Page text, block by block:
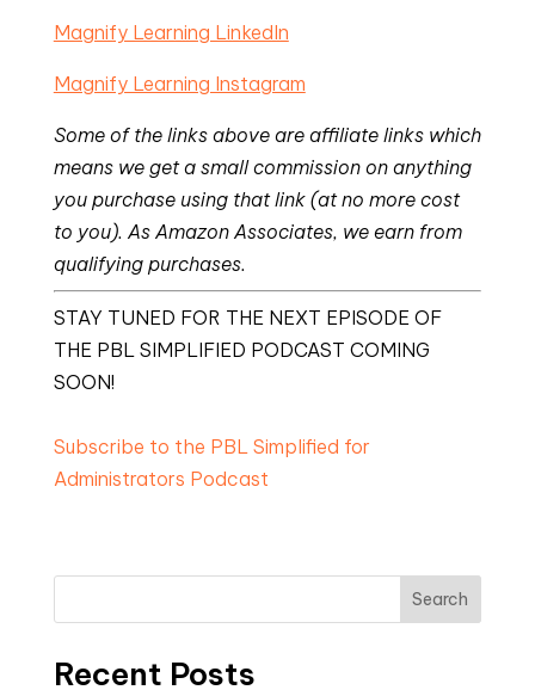
Magnify Learning LinkedIn
Magnify Learning Instagram
Some of the links above are affiliate links which
means we get a small commission on anything
you purchase using that link (at no more cost
to you). As Amazon Associates, we earn from
qualifying purchases.
STAY TUNED FOR THE NEXT EPISODE OF
THE PBL SIMPLIFIED PODCAST COMING
SOON!
Subscribe to the PBL Simplified for
Administrators Podcast
Search
Recent Posts